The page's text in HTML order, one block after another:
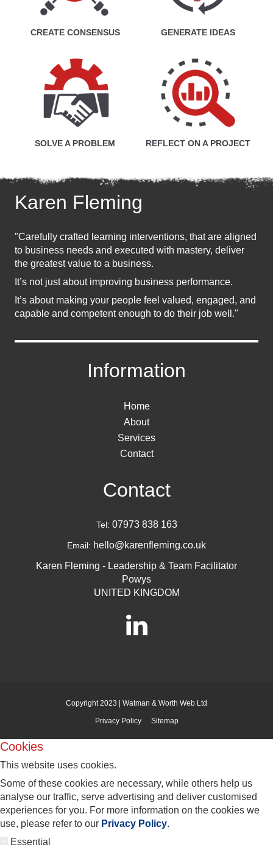
CREATE CONSENSUS GENERATE IDEAS
SOLVE A PROBLEM REFLECT ON A PROJECT
Karen Fleming
"Carefully crafted learning interventions, that are aligned
to business needs and executed with mastery, deliver
the greatest value to a business.
It’s not just about improving business performance.
It’s about making your people feel valued, engaged, and
capable and competent enough to do their job well."
Information
Home
About
Services
Contact
Contact
Tel: 07973 838 163
Email: hello@karenfleming.co.uk
Karen Fleming - Leadership & Team Facilitator
Powys
UNITED KINGDOM
Copyright 2023 | Watman & Worth Web Ltd
Privacy Policy Sitemap
Cookies
This website uses cookies.
Some of these cookies are necessary, while others help us
analyse our traffic, serve advertising and deliver customised
experiences for you. For more information on the cookies we
use, please refer to our Privacy Policy.
Essential